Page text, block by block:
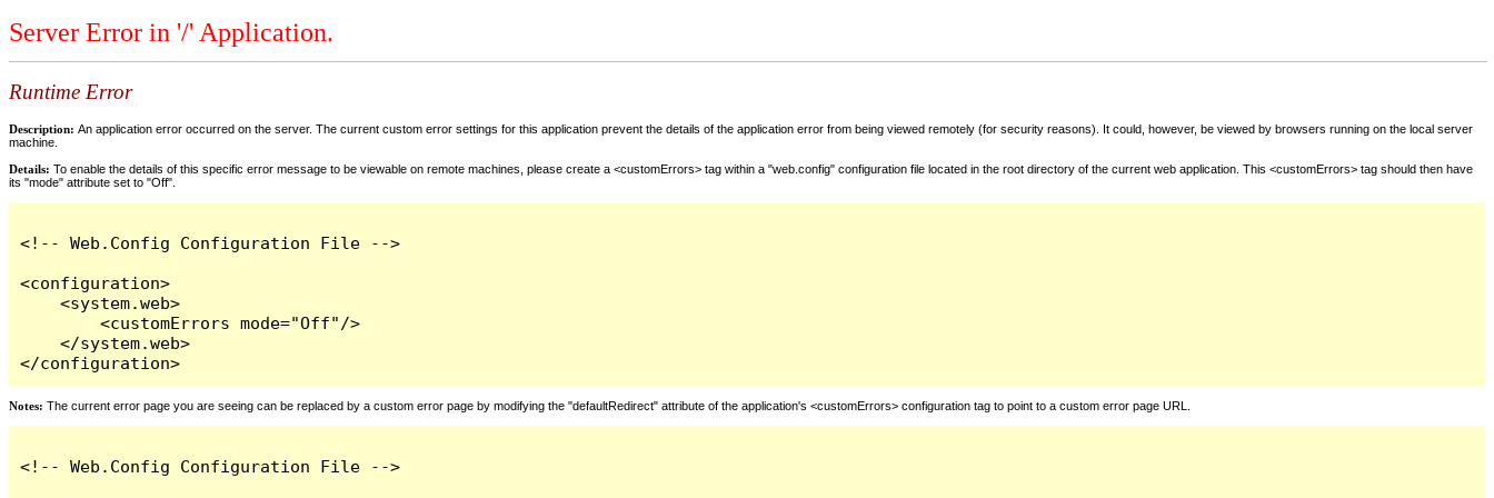
Server Error in '/' Application.
Runtime Error
Description: An application error occurred on the server. The current custom error settings for this application prevent the details of the application error from being viewed remotely (for security reasons). It could, however, be viewed by browsers running on the local server
machine.
Details: To enable the details of this specific error message to be viewable on remote machines, please create a <customErrors> tag within a "web.config" configuration file located in the root directory of the current web application. This <customErrors> tag should then have
its "mode" attribute set to "Off".
<!-- Web.Config Configuration File -->
<configuration>
    <system.web>
        <customErrors mode="Off"/>
    </system.web>
</configuration>
Notes: The current error page you are seeing can be replaced by a custom error page by modifying the "defaultRedirect" attribute of the application's <customErrors> configuration tag to point to a custom error page URL.
<!-- Web.Config Configuration File -->